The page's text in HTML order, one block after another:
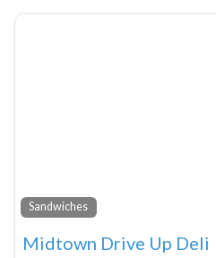
Sandwiches
Midtown Drive Up Deli